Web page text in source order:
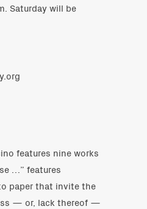
Saturday will be
features nine works
…” features
paper that invite the
— or, lack thereof —